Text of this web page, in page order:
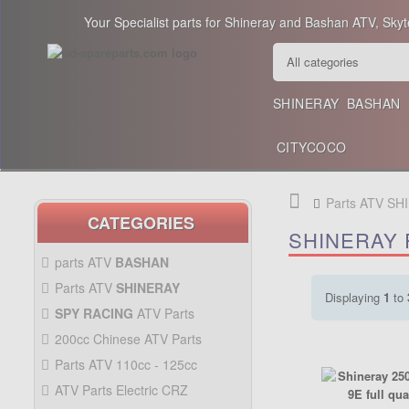
Your Specialist parts for Shineray and Bashan ATV,
SHINERAY BASHAN
CITYCOCO
CATEGORIES
parts ATV BASHAN
Parts ATV SHINERAY
SPY RACING ATV Parts
200cc Chinese ATV Parts
PARTS
Parts ATV 110cc - 125cc
125CC
ATV Parts Electric CRZ
Parts ATV
SHINERAY
Displaying 1 to